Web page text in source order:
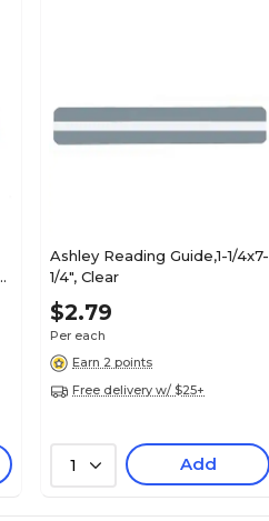
Ashley Reading Guide,1-1/4x7-
1/4", Clear
$2.79
Per each
Earn 2 points
Free delivery w/ $25+
1 Add